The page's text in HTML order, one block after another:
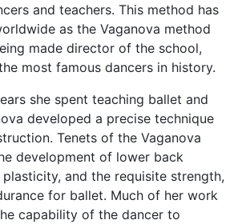
and teachers. This method has
as the Vaganova method
made director of the school,
most famous dancers in history.
she spent teaching ballet and
developed a precise technique
Tenets of the Vaganova
development of lower back
and the requisite strength,
for ballet. Much of her work
capability of the dancer to